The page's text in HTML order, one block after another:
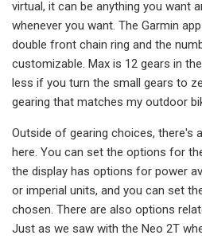
virtual, it can be anything you want
whenever you want. The Garmin
double front chain ring and the
customizable. Max is 12 gears in
less if you turn the small gears to
gearing that matches my outdoor
Outside of gearing choices, there's
here. You can set the options for
the display has options for power
or imperial units, and you can set
chosen. There are also options
Just as we saw with the Neo 2T